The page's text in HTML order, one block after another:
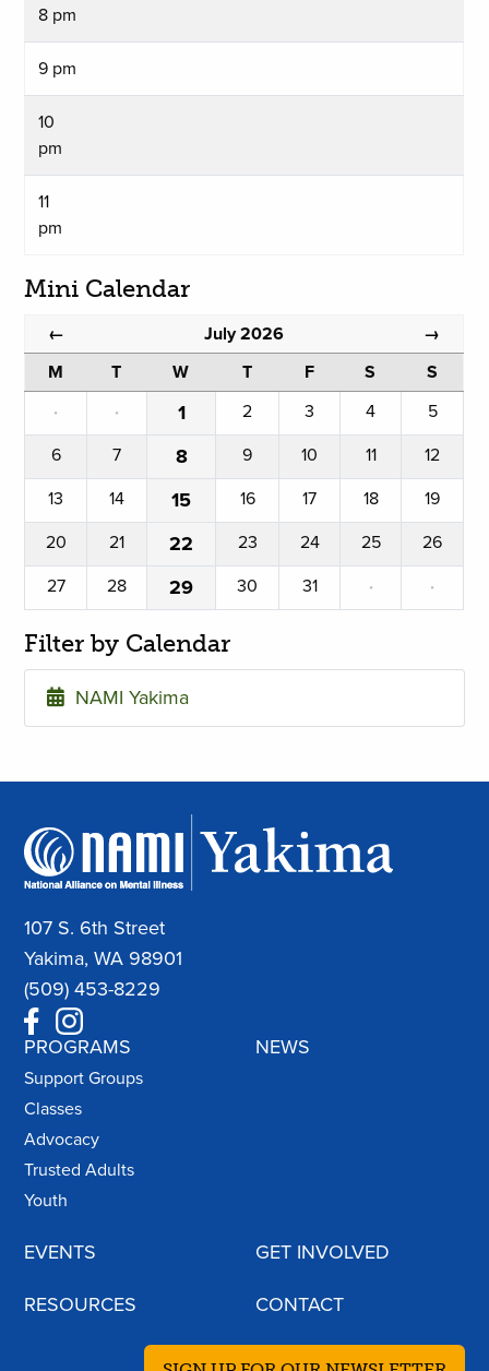
8 pm
9 pm
10
pm
11
pm
Mini Calendar
← July 2026 →
M T W T F S
S
·
· 1 2 3 4
5
6
7 8 9 10 11
12
13
14 15 16 17 18
19
20
21 22 23 24 25
26
27
28 29 30 31 · ·
Filter by Calendar
NAMI Yakima
107 S. 6th Street
Yakima, WA 98901
(509) 453-8229
PROGRAMS
Support Groups
Classes
Advocacy
Trusted Adults
Youth
NEWS
EVENTS GET INVOLVED
RESOURCES CONTACT